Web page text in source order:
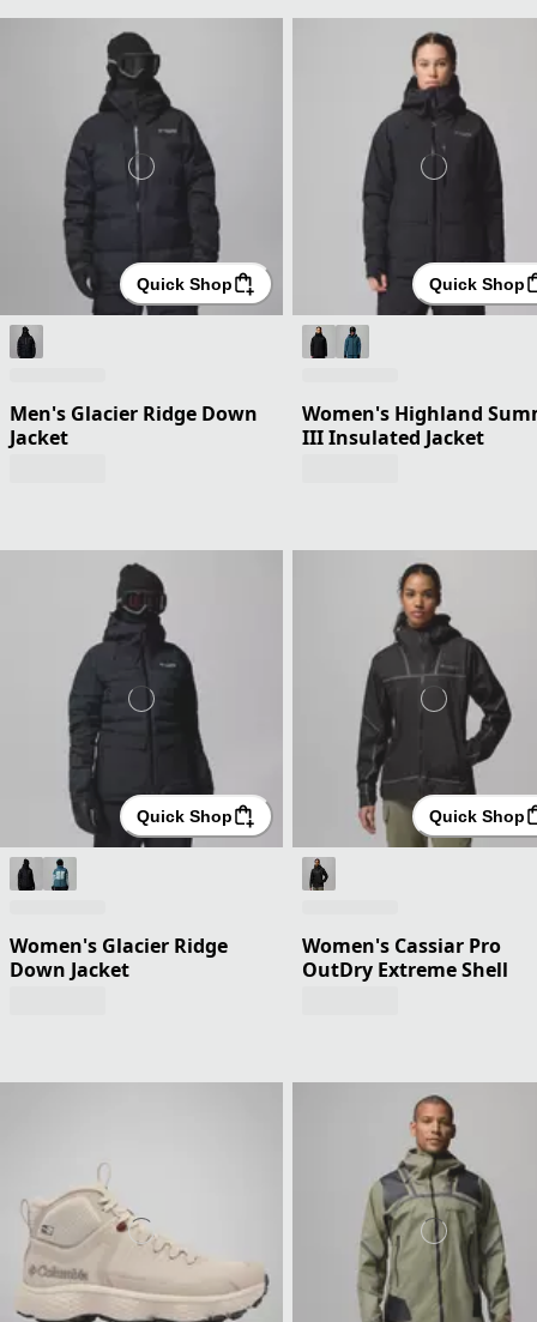
Quick Shop
Men's Glacier Ridge Down
Jacket
Quick Shop
Women's Highland
III Insulated Jacket
Quick Shop
Women's Glacier Ridge
Down Jacket
Quick Shop
Women's Cassiar Pro
OutDry Extreme Shell